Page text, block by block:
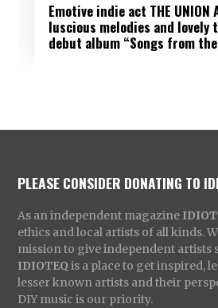
Emotive indie act THE UNION
luscious melodies and lovely
debut album “Songs from
PLEASE CONSIDER DONATING TO
As an independent magazine
ethics and local artists of all kinds.
mission to give independent artists
IDIOTEQ is a place to get inspired,
lesser known artists and their
DIY music is our priority.